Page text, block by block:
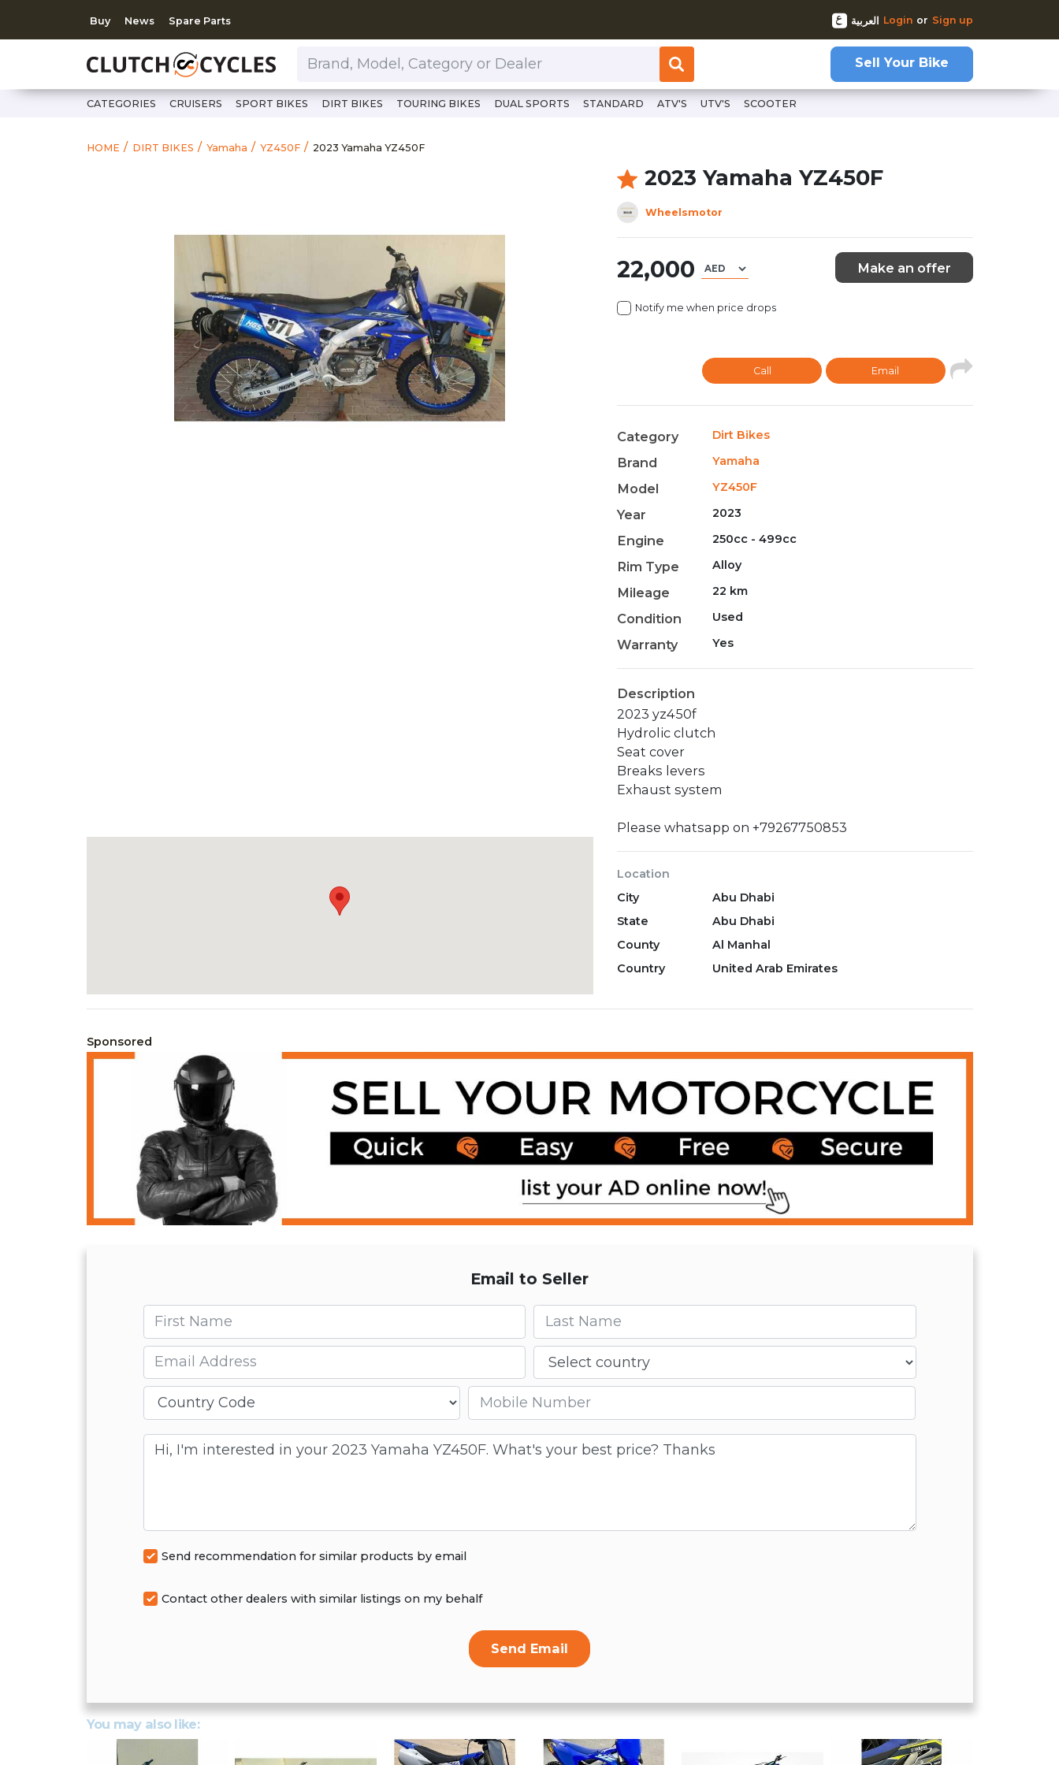
Buy News Spare Parts العربية Login or Sign up
Brand, Model, Category or Dealer Sell Your Bike
CATEGORIES CRUISERS SPORT BIKES DIRT BIKES TOURING BIKES DUAL SPORTS STANDARD ATV'S UTV'S SCOOTER
HOME DIRT BIKES Yamaha YZ450F https://www.clutchcycles.com/item/2023-yamaha-yz450f
2023 Yamaha YZ450F
2023 Yamaha YZ450F
2023 Yamaha YZ450F
Wheelsmotor
22,000
Notify me when price drops
Make an offer
Call Email
Category Dirt Bikes
Brand Yamaha
Model YZ450F
Year 2023
Engine 250cc - 499cc
Rim Type Alloy
Mileage 22 km
Condition Used
Warranty Yes
Description
2023 yz450f
Hydrolic clutch
Seat cover
Breaks levers
Exhaust system
Please whatsapp on +79267750853
Location
City
Abu Dhabi
State
Abu Dhabi
County
Al Manhal
Country
United Arab Emirates
Sponsored
Email to Seller
First name Last name
Email Country
Mobile number
Message
Send recommendation for similar products by email
Contact other dealers with similar listings on my behalf
Send Email
You may also like: